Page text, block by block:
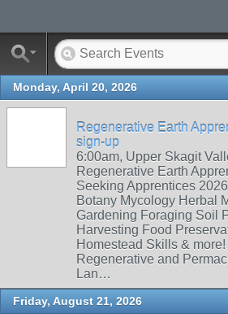
Monday, April 20, 2026
Regenerative Earth
sign-up
6:00am, Upper Skagit
Regenerative Earth
Seeking Apprentices
Botany Mycology Herbal
Gardening Foraging Soil
Harvesting Food
Homestead Skills &
Regenerative and
Lan…
Friday, August 21, 2026